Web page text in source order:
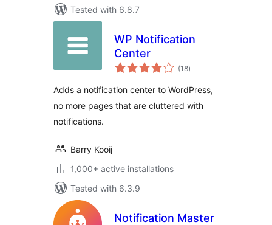
Tested with 6.8.7
WP Notification
Center
(18total
ratings
)
Adds a notification center to WordPress,
no more pages that are cluttered with
notifications.
Barry Kooij
1,000+ active installations
Tested with 6.3.9
Notification Master